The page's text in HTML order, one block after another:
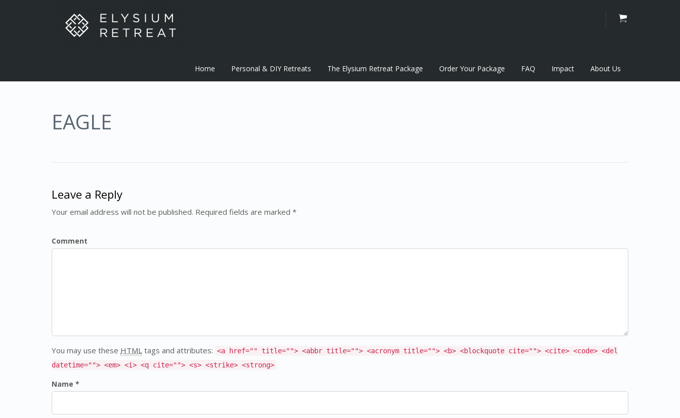
Home Personal & DIY Retreats The Elysium Retreat Package Order Your Package FAQ Impact About Us
EAGLE
Leave a Reply
Your email address will not be published. Required fields are marked *
Comment
You may use these HTML tags and attributes: <a href="" title=""> <abbr title=""> <acronym title=""> <b> <blockquote cite=""> <cite> <code> <del
datetime=""> <em> <i> <q cite=""> <s> <strike> <strong>
Name *